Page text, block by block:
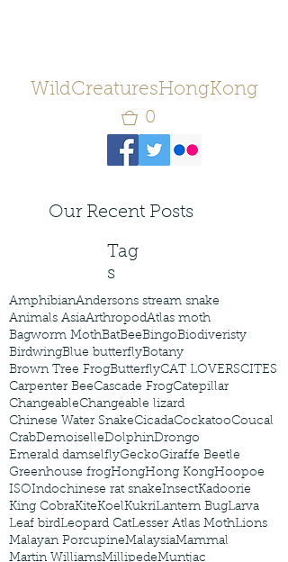
WildCreaturesHongKong
0
Our Recent Posts
Tag
s
AmphibianAndersons stream snake
Animals AsiaArthropodAtlas moth
Bagworm MothBatBeeBingoBiodiveristy
BirdwingBlue butterflyBotany
Brown Tree FrogButterflyCAT LOVERSCITES
Carpenter BeeCascade FrogCatepillar
ChangeableChangeable lizard
Chinese Water SnakeCicadaCockatooCoucal
CrabDemoiselleDolphinDrongo
Emerald damselflyGeckoGiraffe Beetle
Greenhouse frogHongHong KongHoopoe
ISOIndochinese rat snakeInsectKadoorie
King CobraKiteKoelKukriLantern BugLarva
Leaf birdLeopard CatLesser Atlas MothLions
Malayan PorcupineMalaysiaMammal
Martin WilliamsMillipedeMuntjac